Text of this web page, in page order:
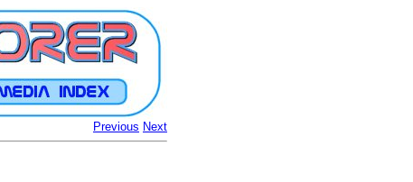
Previous Next